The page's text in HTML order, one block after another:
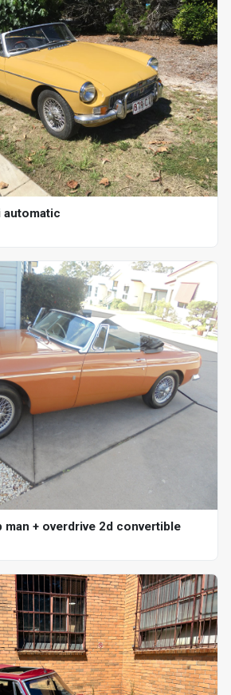
automatic
man + overdrive 2d convertible